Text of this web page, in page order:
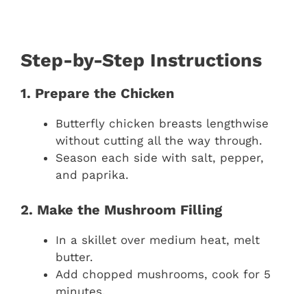
Step-by-Step Instructions
1. Prepare the Chicken
Butterfly chicken breasts lengthwise
without cutting all the way through.
Season each side with salt, pepper,
and paprika.
2. Make the Mushroom Filling
In a skillet over medium heat, melt
butter.
Add chopped mushrooms, cook for 5
minutes.